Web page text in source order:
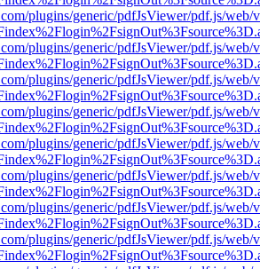
plugins/generic/pdfJsViewer/pdf.js/web/
plugins/generic/pdfJsViewer/pdf.js/web/
plugins/generic/pdfJsViewer/pdf.js/web/
plugins/generic/pdfJsViewer/pdf.js/web/
plugins/generic/pdfJsViewer/pdf.js/web/
plugins/generic/pdfJsViewer/pdf.js/web/
plugins/generic/pdfJsViewer/pdf.js/web/
plugins/generic/pdfJsViewer/pdf.js/web/